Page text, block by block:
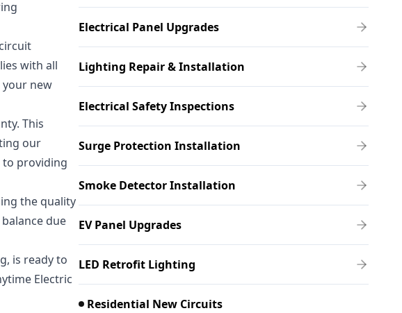
Electrical Panel Upgrades
Lighting Repair & Installation
Electrical Safety Inspections
Surge Protection Installation
Smoke Detector Installation
EV Panel Upgrades
LED Retrofit Lighting
Residential New Circuits
with all
new
This
our
to providing
the quality
due
is ready to
Electric